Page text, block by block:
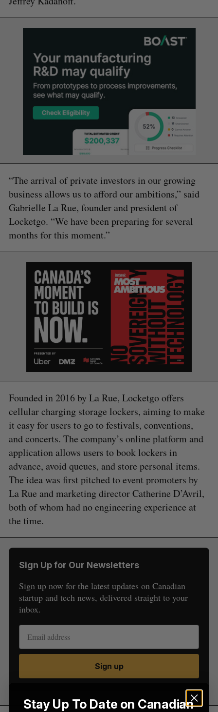
“The arrival of private investors in our growing
business allows us to afford our ambitions,” said
Gabrielle La Rue, founder and president of
Locketgo. “We have been preparing for several
months for this moment.”
Founded in 2016 by La Rue, Locketgo offers
cellular charging storage lockers, aiming to make
it easy for users to go to festivals, conventions,
and concerts. The company’s online platform and
application allows users to book lockers in
advance, avoid queues, and store personal items.
The idea was first pitched to event promoters by
La Rue and marketing director Catherine D’Avril,
both of whom had no engineering experience at
the time.
Sign Up for Our Newsletters
Sign up now for the latest updates on Canadian
startup and tech news, delivered straight to your
inbox.
Sign up
e
r
c
h
r
:
S
E
A
R
R
E
S
E
Stay Up To Date on Canadian